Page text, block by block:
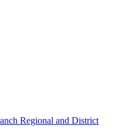
Regional and District